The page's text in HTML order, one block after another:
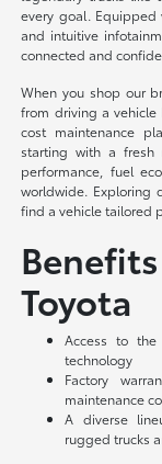
every goal. Equipped
and intuitive
connected and
When you shop our
from driving a vehicle
cost maintenance
starting with a fresh
performance, fuel
worldwide. Exploring
find a vehicle tailored
Toyota
Access to
technology
Factory
maintenance
A diverse
rugged trucks